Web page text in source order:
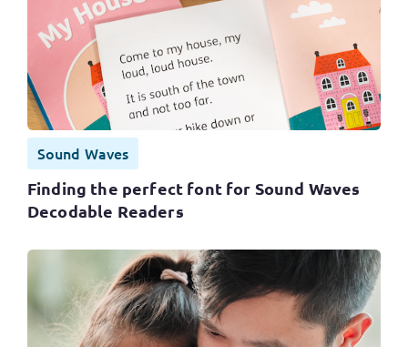
Sound Waves
Finding the perfect font for Sound Waves
Decodable Readers